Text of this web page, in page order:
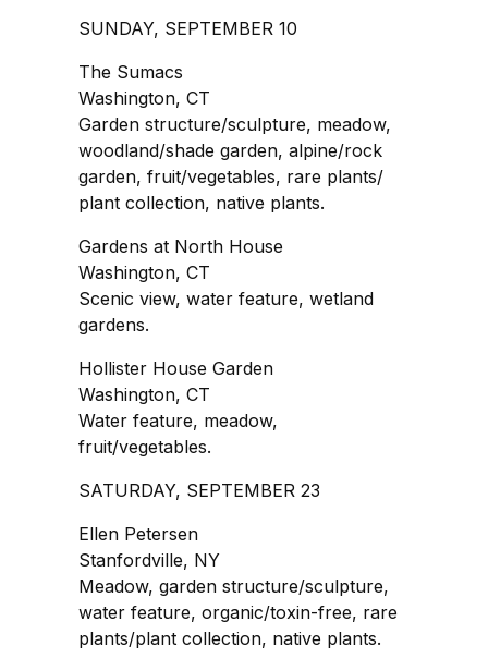
SUNDAY, SEPTEMBER 10
The Sumacs
Washington, CT
Garden structure/sculpture, meadow,
woodland/shade garden, alpine/rock
garden, fruit/vegetables, rare plants/
plant collection, native plants.
Gardens at North House
Washington, CT
Scenic view, water feature, wetland
gardens.
Hollister House Garden
Washington, CT
Water feature, meadow,
fruit/vegetables.
SATURDAY, SEPTEMBER 23
Ellen Petersen
Stanfordville, NY
Meadow, garden structure/sculpture,
water feature, organic/toxin-free, rare
plants/plant collection, native plants.